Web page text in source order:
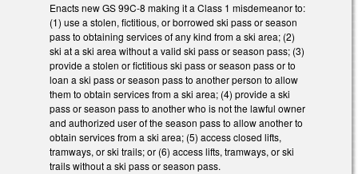
Enacts new GS 99C-8 making it a Class 1 misdemeanor to:
(1) use a stolen, fictitious, or borrowed ski pass or season
pass to obtaining services of any kind from a ski area; (2)
ski at a ski area without a valid ski pass or season pass; (3)
provide a stolen or fictitious ski pass or season pass or to
loan a ski pass or season pass to another person to allow
them to obtain services from a ski area; (4) provide a ski
pass or season pass to another who is not the lawful owner
and authorized user of the season pass to allow another to
obtain services from a ski area; (5) access closed lifts,
tramways, or ski trails; or (6) access lifts, tramways, or ski
trails without a ski pass or season pass.